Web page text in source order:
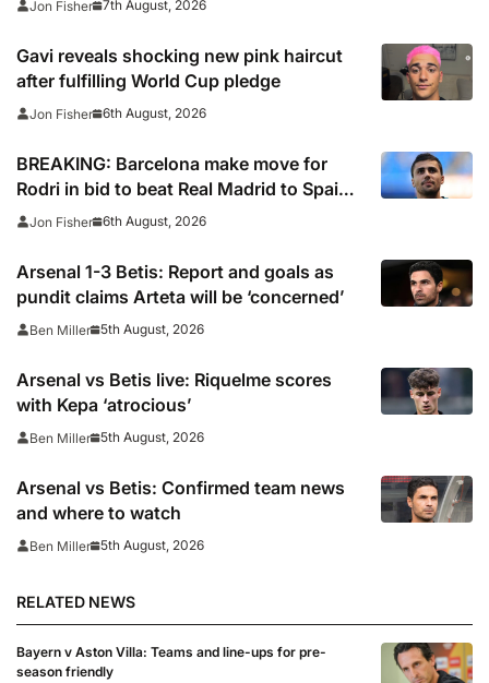
Jon Fisher 7th August, 2026
Gavi reveals shocking new pink haircut
after fulfilling World Cup pledge
Jon Fisher 6th August, 2026
BREAKING: Barcelona make move for
Rodri in bid to beat Real Madrid to Spain
captain’s signature
Jon Fisher 6th August, 2026
Arsenal 1-3 Betis: Report and goals as
pundit claims Arteta will be ‘concerned’
Ben Miller 5th August, 2026
Arsenal vs Betis live: Riquelme scores
with Kepa ‘atrocious’
Ben Miller 5th August, 2026
Arsenal vs Betis: Confirmed team news
and where to watch
Ben Miller 5th August, 2026
RELATED NEWS
Bayern v Aston Villa: Teams and line-ups for pre-
season friendly